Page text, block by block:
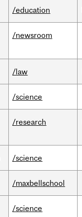
/education
/newsroom
/law
/science
/research
/science
/maxbellschool
/science